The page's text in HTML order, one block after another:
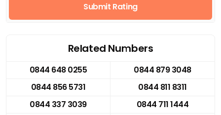
Submit Rating
Related Numbers
0844 648 0255
0844 879 3048
0844 856 5731
0844 811 8311
0844 337 3039
0844 711 1444